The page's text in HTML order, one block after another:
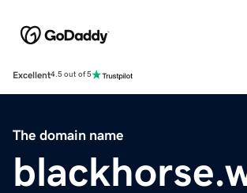
Excellent4.5 out of 5
The domain name